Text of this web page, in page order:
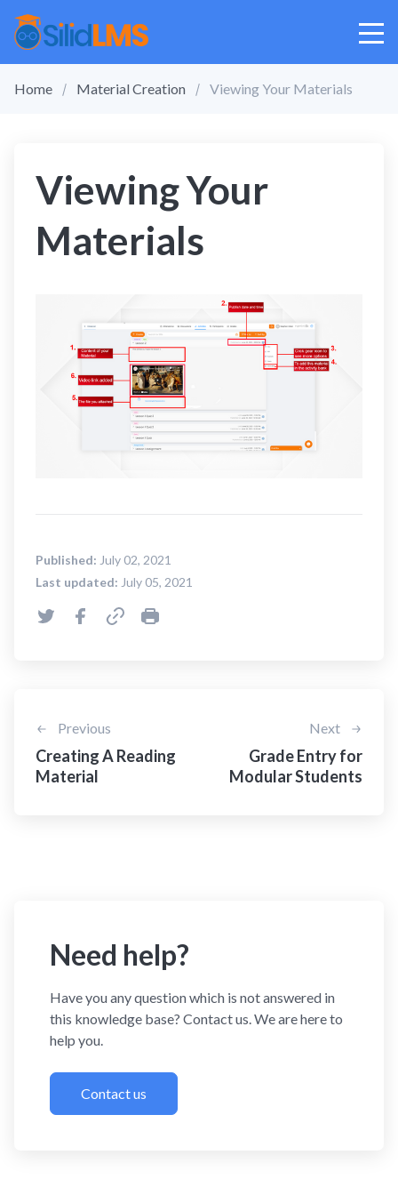
Home Material Creation Viewing Your Materials
Viewing Your
Materials
Published: July 02, 2021
Last updated: July 05, 2021
Previous
Creating A Reading
Material
Next
Grade Entry for
Modular Students
Need help?
Have you any question which is not answered in
this knowledge base? Contact us. We are here to
help you.
Contact us